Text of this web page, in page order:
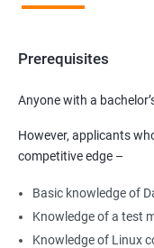
Prerequisites
Anyone with a
However, applicants
competitive edge –
Basic knowledge of
Knowledge of a test
Knowledge of Linux